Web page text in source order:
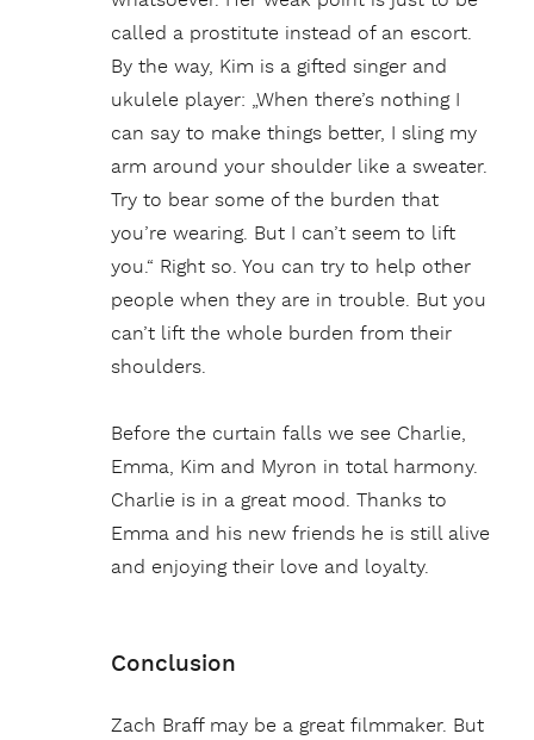
called a prostitute instead of an escort.
By the way, Kim is a gifted singer and
ukulele player: „When there’s nothing I
can say to make things better, I sling my
arm around your shoulder like a sweater.
Try to bear some of the burden that
you’re wearing. But I can’t seem to lift
you.“ Right so. You can try to help other
people when they are in trouble. But you
can’t lift the whole burden from their
shoulders.
Before the curtain falls we see Charlie,
Emma, Kim and Myron in total harmony.
Charlie is in a great mood. Thanks to
Emma and his new friends he is still alive
and enjoying their love and loyalty.
Conclusion
Zach Braff may be a great filmmaker. But